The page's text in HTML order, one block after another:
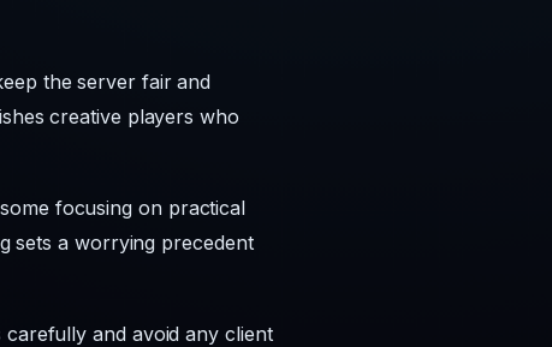
the server fair and
creative players who
focusing on practical
sets a worrying precedent
carefully and avoid any client